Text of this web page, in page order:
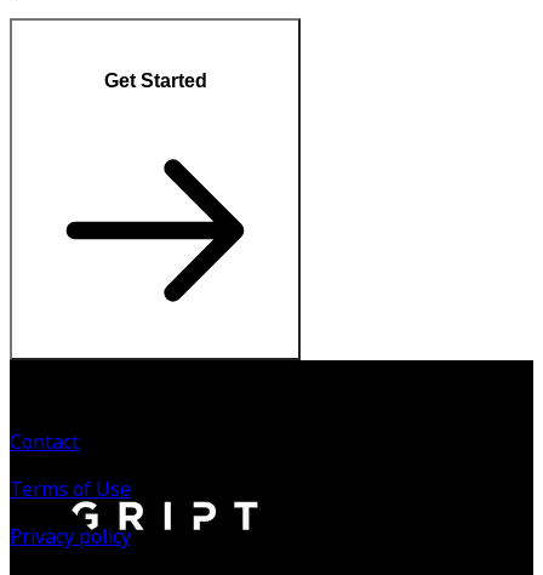
Get Started
Contact
Terms of Use
Privacy policy